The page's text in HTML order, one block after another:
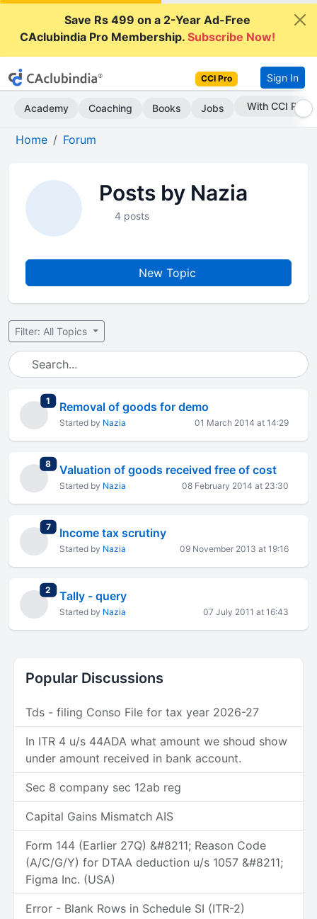
Save Rs 499 on a 2-Year Ad-Free
CAclubindia Pro Membership.Subscribe Now!
CCI Pro Sign In
Academy Coaching Books Jobs With CCI Pro
Home Forum
Posts by Nazia
4 posts
New Topic
Filter: All Topics
1 total replies
Removal of goods for demo
Started by Nazia 01 March 2014 at 14:29
8total replies
Valuation of goods received free of cost
Started by Nazia 08 February 2014 at 23:30
7total replies
Income tax scrutiny
Started by Nazia 09 November 2013 at 19:16
2 total replies
Tally - query
Started by Nazia 07 July 2011 at 16:43
Popular Discussions
Tds - filing Conso File for tax year 2026-27
In ITR 4 u/s 44ADA what amount we shoud show
under amount received in bank account.
Sec 8 company sec 12ab reg
Capital Gains Mismatch AIS
Form 144 (Earlier 27Q) &#8211; Reason Code
(A/C/G/Y) for DTAA deduction u/s 1057 &#8211;
Figma Inc. (USA)
Error - Blank Rows in Schedule SI (ITR-2)